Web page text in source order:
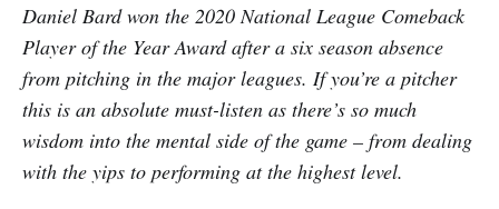
Daniel Bard won the 2020 National League Comeback
Player of the Year Award after a six season absence
from pitching in the major leagues. If you’re a pitcher
this is an absolute must-listen as there’s so much
wisdom into the mental side of the game – from dealing
with the yips to performing at the highest level.